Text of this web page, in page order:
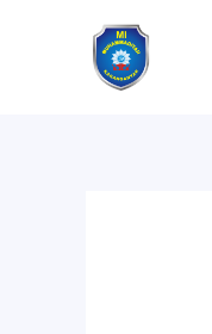
navigation